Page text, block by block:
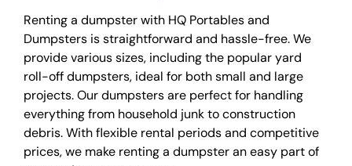
Renting a dumpster with HQ Portables and
Dumpsters is straightforward and hassle-free. We
provide various sizes, including the popular yard
roll-off dumpsters, ideal for both small and large
projects. Our dumpsters are perfect for handling
everything from household junk to construction
debris. With flexible rental periods and competitive
prices, we make renting a dumpster an easy part of